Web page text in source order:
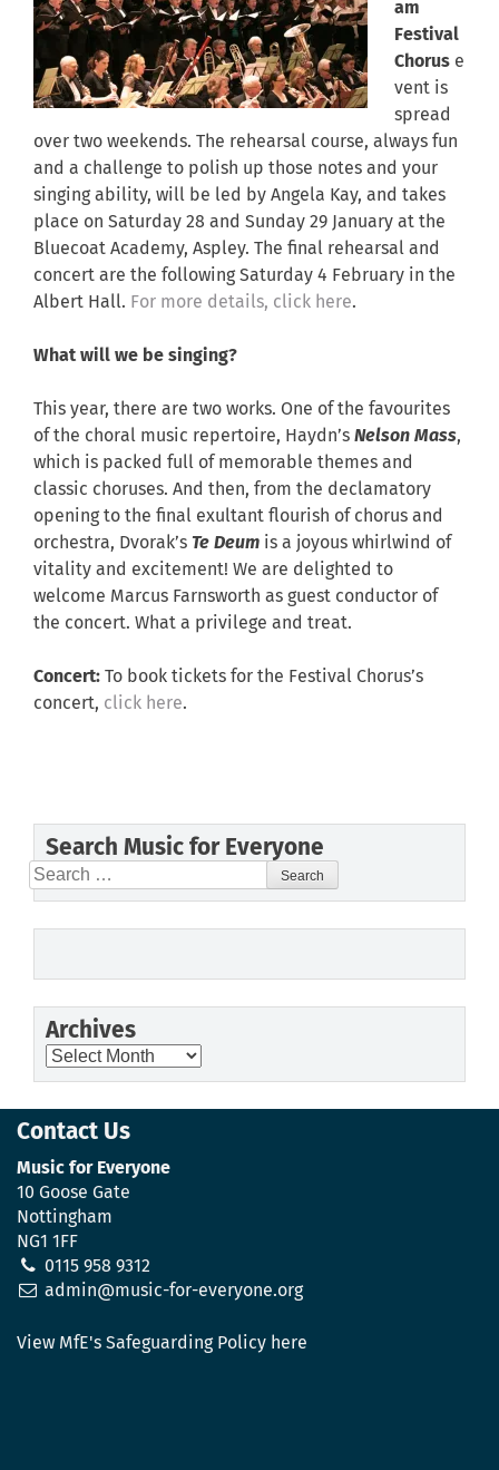
am
Festival
Chorus e
vent is
spread
over two weekends. The rehearsal course, always fun
and a challenge to polish up those notes and your
singing ability, will be led by Angela Kay, and takes
place on Saturday 28 and Sunday 29 January at the
Bluecoat Academy, Aspley. The final rehearsal and
concert are the following Saturday 4 February in the
Albert Hall. For more details, click here.
What will we be singing?
This year, there are two works. One of the favourites
of the choral music repertoire, Haydn’s Nelson Mass,
which is packed full of memorable themes and
classic choruses. And then, from the declamatory
opening to the final exultant flourish of chorus and
orchestra, Dvorak’s Te Deum is a joyous whirlwind of
vitality and excitement! We are delighted to
welcome Marcus Farnsworth as guest conductor of
the concert. What a privilege and treat.
Concert: To book tickets for the Festival Chorus’s
concert, click here.
Search Music for Everyone
Search
for:
Archives
Archives
Contact Us
Music for Everyone
10 Goose Gate
Nottingham
NG1 1FF
0115 958 9312
admin@music-for-everyone.org
View MfE's Safeguarding Policy here